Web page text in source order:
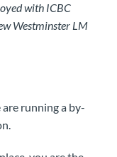
with ICBC
Westminster LM
running a by-